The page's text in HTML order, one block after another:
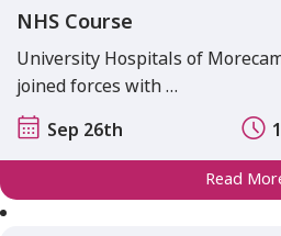
NHS Course
University Hospitals of
joined forces with …
Sep 26th
Read